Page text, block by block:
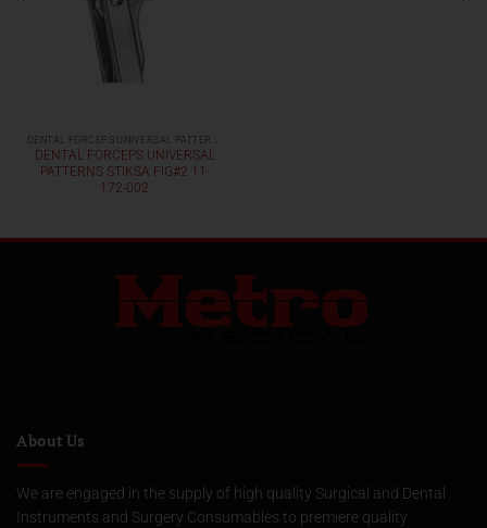
DENTAL FORCEPS UNIVERSAL
PATTERNS STIKSA FIG#2 11-
172-002
About Us
We are engaged in the supply of high quality Surgical and Dental
Instruments and Surgery Consumables to premiere quality